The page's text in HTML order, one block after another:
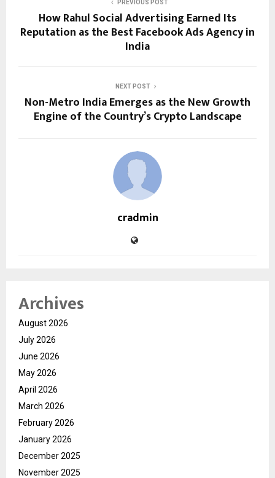
PREVIOUS POST
How Rahul Social Advertising Earned Its
Reputation as the Best Facebook Ads Agency in
India
NEXT POST
Non-Metro India Emerges as the New Growth
Engine of the Country’s Crypto Landscape
cradmin
Archives
August 2026
July 2026
June 2026
May 2026
April 2026
March 2026
February 2026
January 2026
December 2025
November 2025